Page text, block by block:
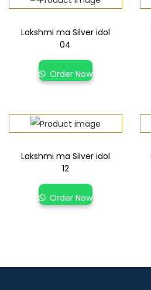
Lakshmi ma Silver idol
04
Order Now
Lakshmi ma Silver idol
12
Order Now